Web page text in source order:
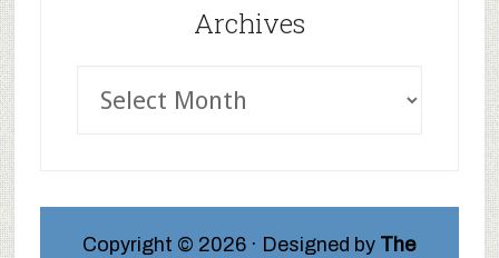
Archives
Copyright © 2026 · Designed by The